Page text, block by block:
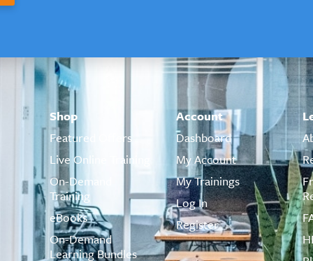
Shop
Featured Offers
Live Online Training
On-Demand
Training
eBooks
On-Demand
Learning Bundles
Account
Dashboard
My Account
My Trainings
Log In
Register